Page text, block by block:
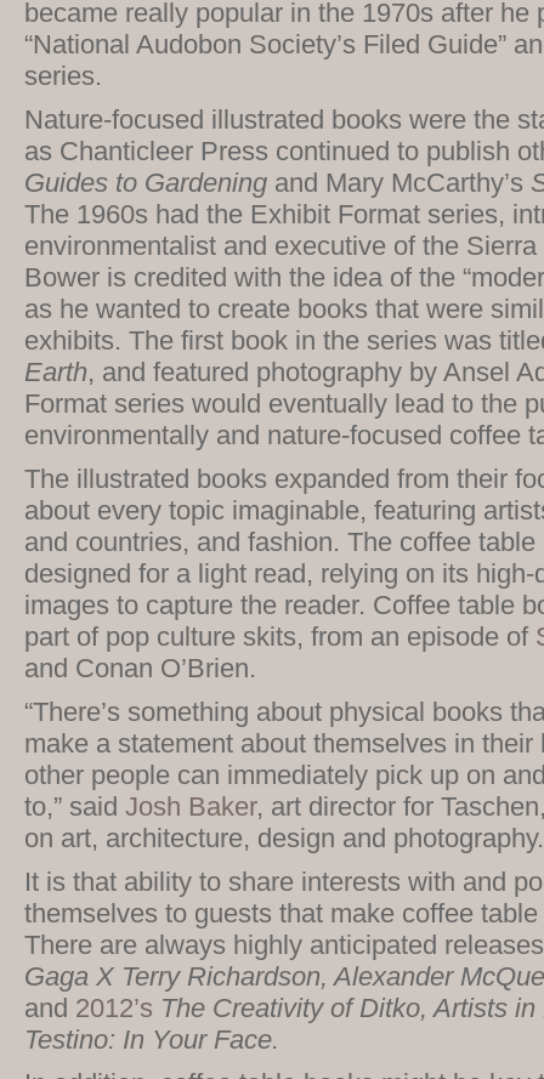
became really popular in the 1970s after he
“National Audobon Society’s Filed Guide”
series.
Nature-focused illustrated books were the
as Chanticleer Press continued to publish
Guides to Gardening and Mary McCarthy’s
The 1960s had the Exhibit Format series,
environmentalist and executive of the
Bower is credited with the idea of the
as he wanted to create books that were
exhibits. The first book in the series was
Earth, and featured photography by Ansel
Format series would eventually lead to the
environmentally and nature-focused coffee
The illustrated books expanded from their
about every topic imaginable, featuring
and countries, and fashion. The coffee
designed for a light read, relying on its high-
images to capture the reader. Coffee table
part of pop culture skits, from an episode of
and Conan O’Brien.
“There’s something about physical books
make a statement about themselves in their
other people can immediately pick up on
to,” said Josh Baker, art director for
on art, architecture, design and photography.
It is that ability to share interests with and
themselves to guests that make coffee
There are always highly anticipated
Gaga X Terry Richardson, Alexander
and 2012’s The Creativity of Ditko, Artists in
Testino: In Your Face.